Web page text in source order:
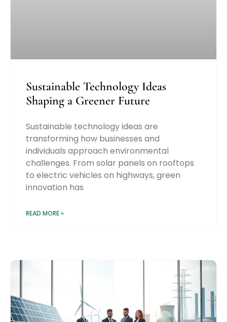
Sustainable Technology Ideas
Shaping a Greener Future
Sustainable technology ideas are
transforming how businesses and
individuals approach environmental
challenges. From solar panels on rooftops
to electric vehicles on highways, green
innovation has
READ MORE »